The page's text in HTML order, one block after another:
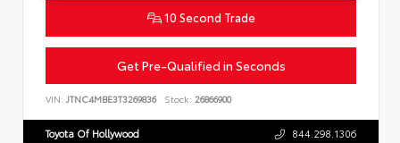
10 Second Trade
Get Pre-Qualified in Seconds
VIN: JTNC4MBE3T3269836 Stock: 26866900
Toyota Of Hollywood 844.298.1306